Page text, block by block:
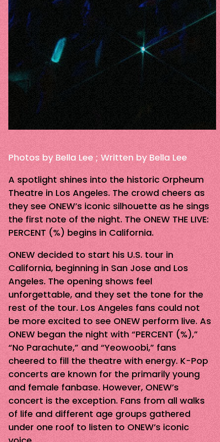
Photos by Bella Lee ; Written by Bella Lee
A spotlight shines into the historic Orpheum
Theatre in Los Angeles. The crowd cheers as
they see ONEW’s iconic silhouette as he sings
the first note of the night. The ONEW THE LIVE:
PERCENT (%) begins in California.
ONEW decided to start his U.S. tour in
California, beginning in San Jose and Los
Angeles. The opening shows feel
unforgettable, and they set the tone for the
rest of the tour. Los Angeles fans could not
be more excited to see ONEW perform live. As
ONEW began the night with “PERCENT (%),”
“No Parachute,” and “Yeowoobi,” fans
cheered to fill the theatre with energy. K-Pop
concerts are known for the primarily young
and female fanbase. However, ONEW’s
concert is the exception. Fans from all walks
of life and different age groups gathered
under one roof to listen to ONEW’s iconic